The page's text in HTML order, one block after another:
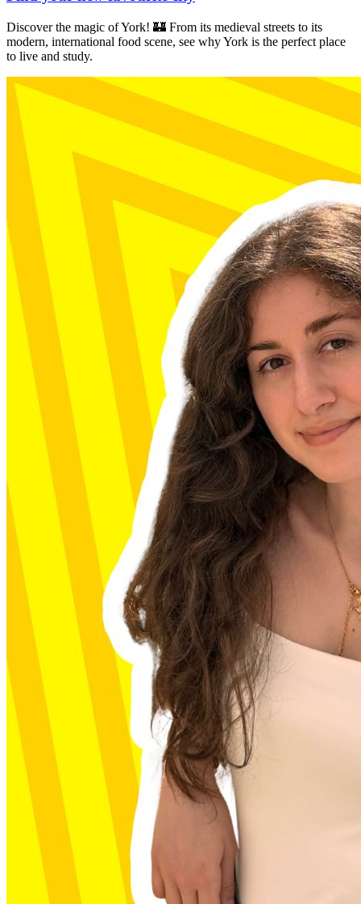
Discover the magic of York! 🏰 From its medieval streets to its
modern, international food scene, see why York is the perfect place
to live and study.